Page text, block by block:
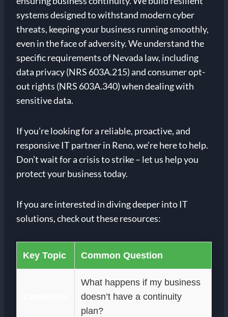
systems designed to withstand modern cyber
threats, keeping your business running smoothly,
even in the face of adversity. We understand the
specific requirements of Nevada law, including
data privacy (NRS 603A.215) and consumer opt-
out rights (NRS 603A.340) when dealing with
sensitive data.
If you’re looking for a reliable, proactive, and
responsive IT partner in Reno, we’re here to help.
Don’t wait for a crisis to strike – let us help you
protect your business today.
If you are interested in diving deeper into IT
solutions, check out these resources:
Key Topic Common Question
What happens if my business
doesn’t have a continuity
plan?